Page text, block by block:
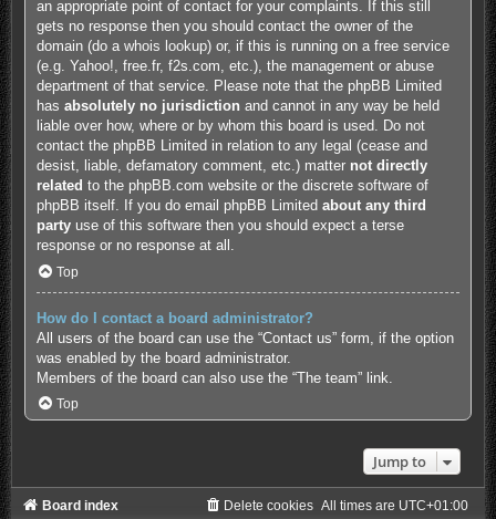
an appropriate point of contact for your complaints. If this still
gets no response then you should contact the owner of the
domain (do a whois lookup) or, if this is running on a free service
(e.g. Yahoo!, free.fr, f2s.com, etc.), the management or abuse
department of that service. Please note that the phpBB Limited
has absolutely no jurisdiction and cannot in any way be held
liable over how, where or by whom this board is used. Do not
contact the phpBB Limited in relation to any legal (cease and
desist, liable, defamatory comment, etc.) matter not directly
related to the phpBB.com website or the discrete software of
phpBB itself. If you do email phpBB Limited about any third
partyuse of this software then you should expect a terse
response or no response at all.
Top
How do I contact a board administrator?
All users of the board can use the “Contact us” form, if the option
was enabled by the board administrator.
Members of the board can also use the “The team” link.
Top
Jump to
Board index All times are UTC+01:00
Delete cookies